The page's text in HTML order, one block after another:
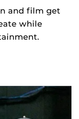
and film get
while